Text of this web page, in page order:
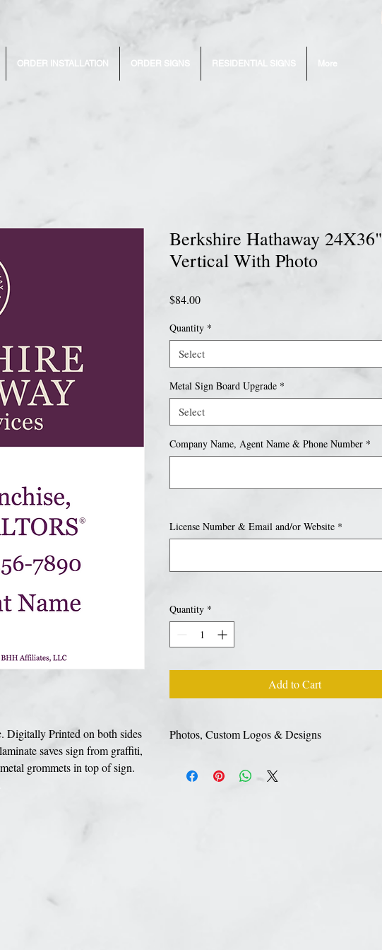
ORDER INSTALLATION ORDER SIGNS RESIDENTIAL SIGNS More
Digitally Printed on both sides
saves sign from graffiti,
grommets in top of sign.
Berkshire Hathaway 24X36"
Vertical With Photo
$84.00Price
Quantity *
Select
Metal Sign Board Upgrade *
Select
Company Name, Agent Name & Phone Number *
License Number & Email and/or Website *
Quantity *
Add to Cart
Photos, Custom Logos & Designs
link to upload your designHERE.